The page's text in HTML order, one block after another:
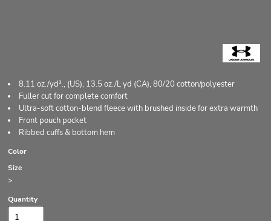
8.11 oz./yd²., (US), 13.5 oz./L yd (CA), 80/20 cotton/polyester
Fuller cut for complete comfort
Ultra-soft cotton-blend fleece with brushed inside for extra warmth
Front pouch pocket
Ribbed cuffs & bottom hem
Color
Size
>
Quantity